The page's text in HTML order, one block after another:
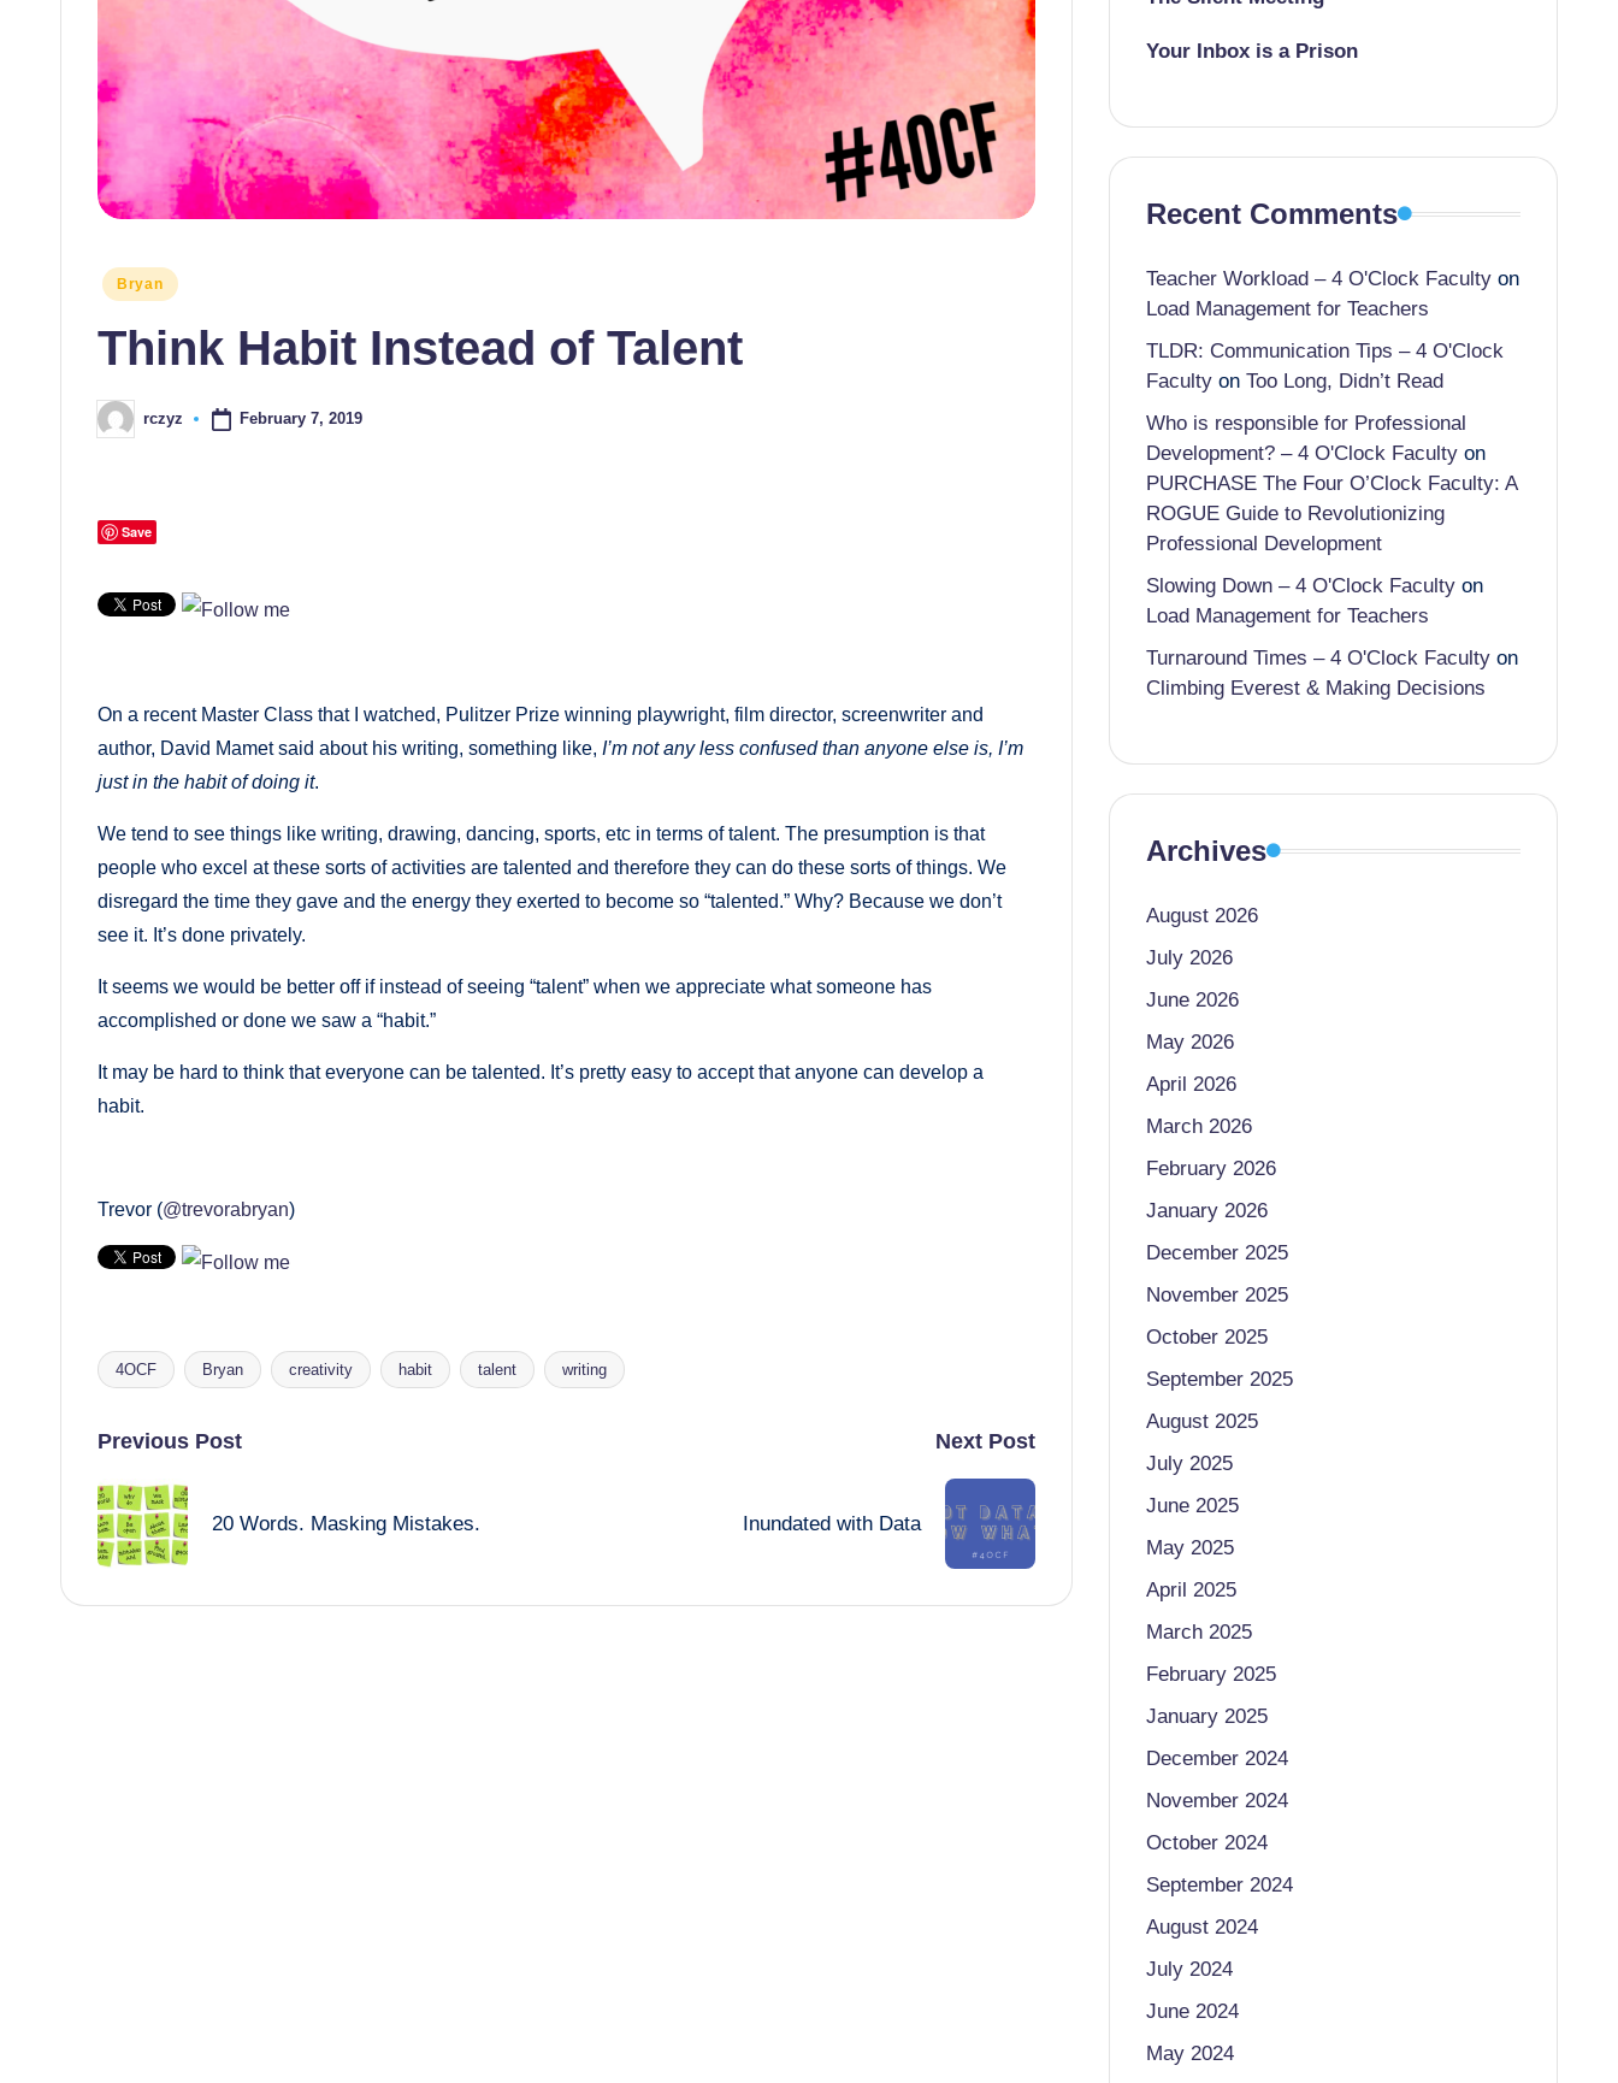
Posted
Bryan
Think Habit Instead of Talent
Posted
by
rczyz February 7, 2019
Save
On a recent Master Class that I watched, Pulitzer Prize winning playwright, film director, screenwriter and
author, David Mamet said about his writing, something like, I’m not any less confused than anyone else is, I’m
just in the habit of doing it.
We tend to see things like writing, drawing, dancing, sports, etc in terms of talent. The presumption is that
people who excel at these sorts of activities are talented and therefore they can do these sorts of things. We
disregard the time they gave and the energy they exerted to become so “talented.” Why? Because we don’t
see it. It’s done privately.
It seems we would be better off if instead of seeing “talent” when we appreciate what someone has
accomplished or done we saw a “habit.”
It may be hard to think that everyone can be talented. It’s pretty easy to accept that anyone can develop a
habit.
Trevor (@trevorabryan)
Tags:
4OCF Bryan creativity habit talent writing
Post
navigation
Previous Post
20 Words. Masking Mistakes.
Next Post
Inundated with Data
Your Inbox is a Prison
Recent Comments
Teacher Workload – 4 O'Clock Facultyon
Load Management for Teachers
TLDR: Communication Tips – 4 O'Clock
Facultyon Too Long, Didn’t Read
Who is responsible for Professional
Development? – 4 O'Clock Facultyon
PURCHASE The Four O’Clock Faculty: A
ROGUE Guide to Revolutionizing
Professional Development
Slowing Down – 4 O'Clock Facultyon
Load Management for Teachers
Turnaround Times – 4 O'Clock Facultyon
Climbing Everest & Making Decisions
Archives
August 2026
July 2026
June 2026
May 2026
April 2026
March 2026
February 2026
January 2026
December 2025
November 2025
October 2025
September 2025
August 2025
July 2025
June 2025
May 2025
April 2025
March 2025
February 2025
January 2025
December 2024
November 2024
October 2024
September 2024
August 2024
July 2024
June 2024
May 2024